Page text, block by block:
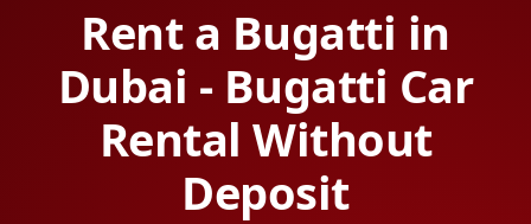
Rent a Bugatti in
Dubai - Bugatti Car
Rental Without
Deposit